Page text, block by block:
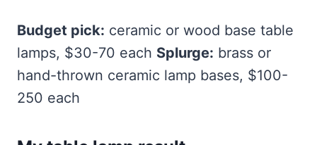
Budget pick: ceramic or wood base table
lamps, $30-70 each Splurge: brass or
hand-thrown ceramic lamp bases, $100-
250 each